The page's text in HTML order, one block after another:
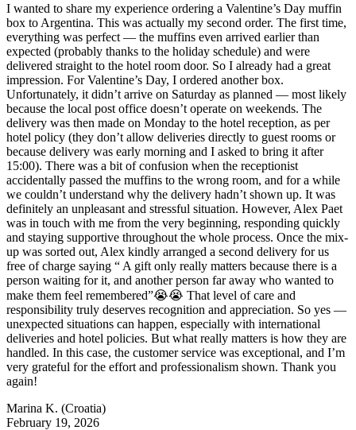
I wanted to share my experience ordering a Valentine’s Day muffin
box to Argentina. This was actually my second order. The first time,
everything was perfect — the muffins even arrived earlier than
expected (probably thanks to the holiday schedule) and were
delivered straight to the hotel room door. So I already had a great
impression. For Valentine’s Day, I ordered another box.
Unfortunately, it didn’t arrive on Saturday as planned — most likely
because the local post office doesn’t operate on weekends. The
delivery was then made on Monday to the hotel reception, as per
hotel policy (they don’t allow deliveries directly to guest rooms or
because delivery was early morning and I asked to bring it after
15:00). There was a bit of confusion when the receptionist
accidentally passed the muffins to the wrong room, and for a while
we couldn’t understand why the delivery hadn’t shown up. It was
definitely an unpleasant and stressful situation. However, Alex Paet
was in touch with me from the very beginning, responding quickly
and staying supportive throughout the whole process. Once the mix-
up was sorted out, Alex kindly arranged a second delivery for us
free of charge saying “ A gift only really matters because there is a
person waiting for it, and another person far away who wanted to
make them feel remembered”😭😭 That level of care and
responsibility truly deserves recognition and appreciation. So yes —
unexpected situations can happen, especially with international
deliveries and hotel policies. But what really matters is how they are
handled. In this case, the customer service was exceptional, and I’m
very grateful for the effort and professionalism shown. Thank you
again!
Marina K. (Croatia)
February 19, 2026